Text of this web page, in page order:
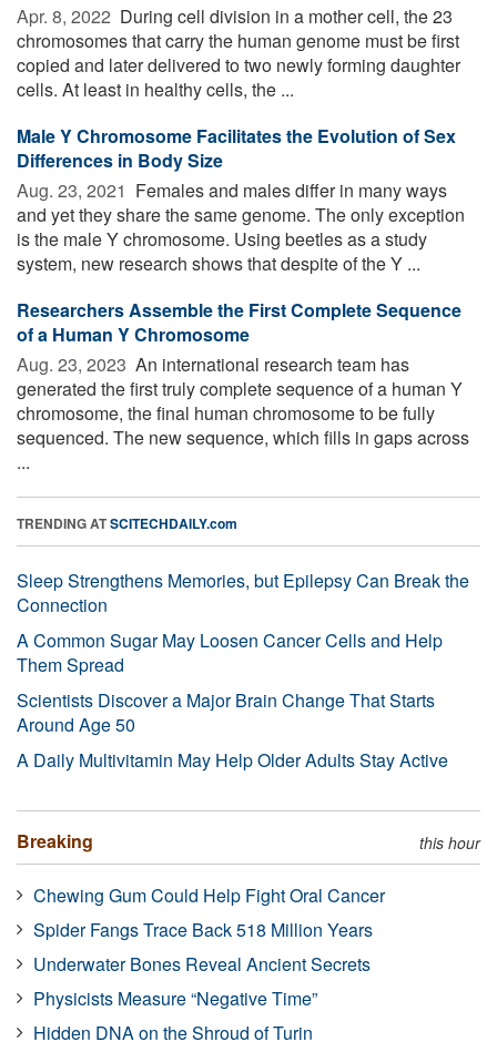
Apr. 8, 2022  During cell division in a mother cell, the 23
chromosomes that carry the human genome must be first
copied and later delivered to two newly forming daughter
cells. At least in healthy cells, the ...
Male Y Chromosome Facilitates the Evolution of Sex
Differences in Body Size
Aug. 23, 2021  Females and males differ in many ways
and yet they share the same genome. The only exception
is the male Y chromosome. Using beetles as a study
system, new research shows that despite of the Y ...
Researchers Assemble the First Complete Sequence
of a Human Y Chromosome
Aug. 23, 2023  An international research team has
generated the first truly complete sequence of a human Y
chromosome, the final human chromosome to be fully
sequenced. The new sequence, which fills in gaps across
...
TRENDING ATSCITECHDAILY.com
Sleep Strengthens Memories, but Epilepsy Can Break the
Connection
A Common Sugar May Loosen Cancer Cells and Help
Them Spread
Scientists Discover a Major Brain Change That Starts
Around Age 50
A Daily Multivitamin May Help Older Adults Stay Active
Breaking this hour
Chewing Gum Could Help Fight Oral Cancer
Spider Fangs Trace Back 518 Million Years
Underwater Bones Reveal Ancient Secrets
Physicists Measure “Negative Time”
Hidden DNA on the Shroud of Turin